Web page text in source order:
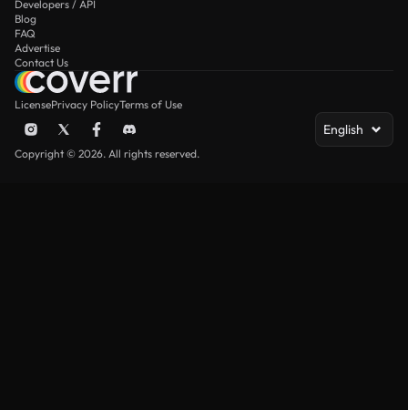
Developers / API
Blog
FAQ
Advertise
Contact Us
LicensePrivacy PolicyTerms of Use
English
Copyright © 2026. All rights reserved.